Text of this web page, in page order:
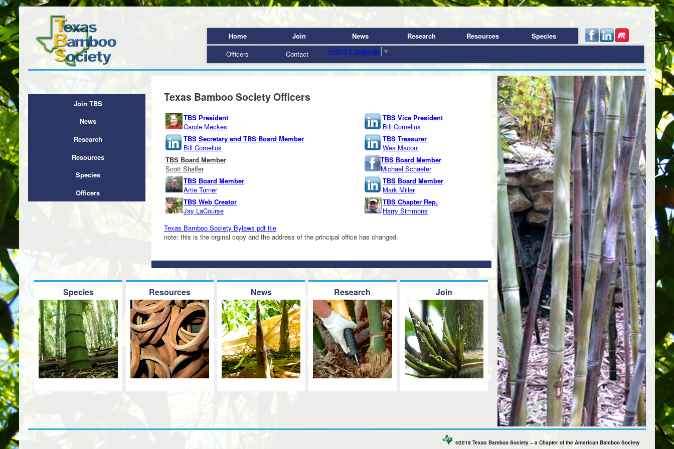
Home Join News Research Resources
Species
Officers
Contact Select Language ▼
Join TBS
News
Research
Resources
Species
Officers
Texas Bamboo Society Officers
TBS President
Carole Meckes
TBS Vice President
Bill Cornelius
TBS Secretary and TBS Board Member
Bill Cornelius
TBS Treasurer
Wes Maconi
TBS Board Member
Scott Shaffer
TBS Board Member
Michael Schaefer
TBS Board Member
Artie Turner
TBS Board Member
Mark Miller
TBS Web Creator
Jay LaCourse
TBS Chapter Rep.
Harry Simmons
Texas Bamboo Society Bylaws pdf file
note: this is the orginal copy and the address of the principal office has changed.
Species Resources News Research Join
©2019 Texas Bamboo Society – a Chapter of the American Bamboo Society